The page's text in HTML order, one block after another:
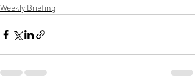
Weekly Briefing